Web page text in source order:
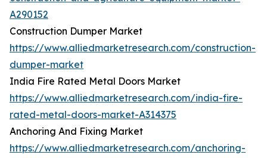
A290152
Construction Dumper Market
https://www.alliedmarketresearch.com/construction-
dumper-market
India Fire Rated Metal Doors Market
https://www.alliedmarketresearch.com/india-fire-
rated-metal-doors-market-A314375
Anchoring And Fixing Market
https://www.alliedmarketresearch.com/anchoring-